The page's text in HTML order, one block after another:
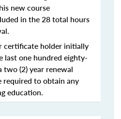
new course
in the 28 total hours
certificate holder initially
last one hundred eighty-
two (2) year renewal
required to obtain any
education.